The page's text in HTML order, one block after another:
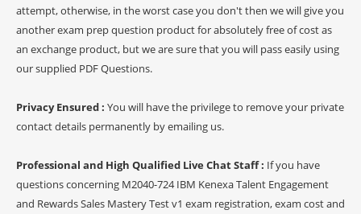
attempt, otherwise, in the worst case you don't then we will give you
another exam prep question product for absolutely free of cost as
an exchange product, but we are sure that you will pass easily using
our supplied PDF Questions.
Privacy Ensured : You will have the privilege to remove your private
contact details permanently by emailing us.
Professional and High Qualified Live Chat Staff : If you have
questions concerning M2040-724 IBM Kenexa Talent Engagement
and Rewards Sales Mastery Test v1 exam registration, exam cost and